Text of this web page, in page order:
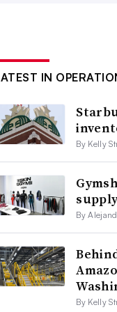
IN
By Kelly
By
By Kelly